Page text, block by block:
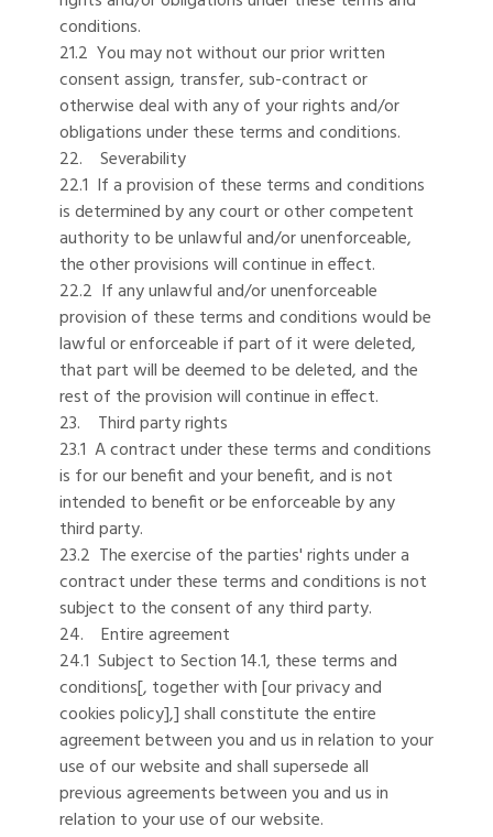
conditions.
21.2 You may not without our prior written
consent assign, transfer, sub-contract or
otherwise deal with any of your rights and/or
obligations under these terms and conditions.
22. Severability
22.1 If a provision of these terms and conditions
is determined by any court or other competent
authority to be unlawful and/or unenforceable,
the other provisions will continue in effect.
22.2 If any unlawful and/or unenforceable
provision of these terms and conditions would be
lawful or enforceable if part of it were deleted,
that part will be deemed to be deleted, and the
rest of the provision will continue in effect.
23. Third party rights
23.1 A contract under these terms and conditions
is for our benefit and your benefit, and is not
intended to benefit or be enforceable by any
third party.
23.2 The exercise of the parties' rights under a
contract under these terms and conditions is not
subject to the consent of any third party.
24. Entire agreement
24.1 Subject to Section 14.1, these terms and
conditions[, together with [our privacy and
cookies policy],] shall constitute the entire
agreement between you and us in relation to your
use of our website and shall supersede all
previous agreements between you and us in
relation to your use of our website.